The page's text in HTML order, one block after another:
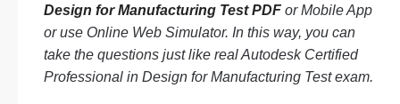
Design for Manufacturing Test PDF or Mobile App
or use Online Web Simulator. In this way, you can
take the questions just like real Autodesk Certified
Professional in Design for Manufacturing Test exam.